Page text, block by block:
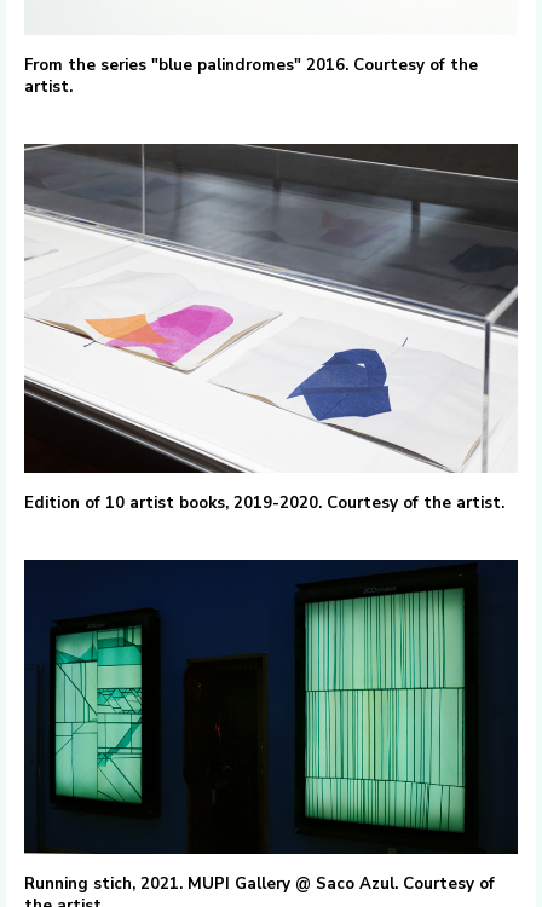
From the series "blue palindromes" 2016. Courtesy of the
artist.
Edition of 10 artist books, 2019-2020. Courtesy of the artist.
Running stich, 2021. MUPI Gallery @ Saco Azul. Courtesy of